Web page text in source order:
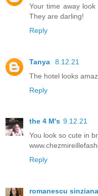
Your time away
They are darling!
Reply
Tanya
8.12.21
The hotel looks
Reply
the 4 M's 9.12.21
You look so cute in
Reply
romanescu sinziana